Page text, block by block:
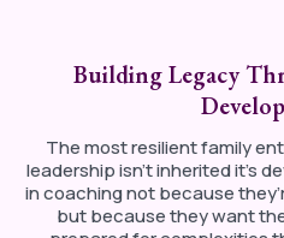
Building Legacy
The most resilient family
leadership isn’t inherited it’s
in coaching not because
but because they want